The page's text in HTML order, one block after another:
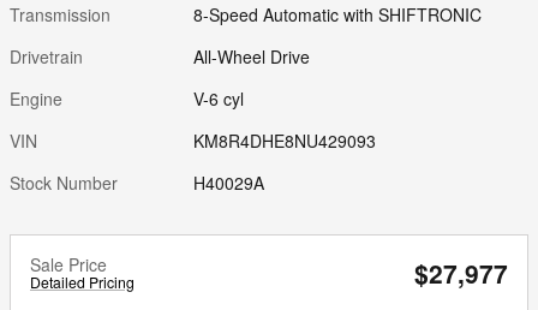
Transmission
8-Speed Automatic with SHIFTRONIC
Drivetrain
All-Wheel Drive
Engine
V-6 cyl
VIN
KM8R4DHE8NU429093
Stock Number
H40029A
Sale Price
Detailed Pricing $27,977